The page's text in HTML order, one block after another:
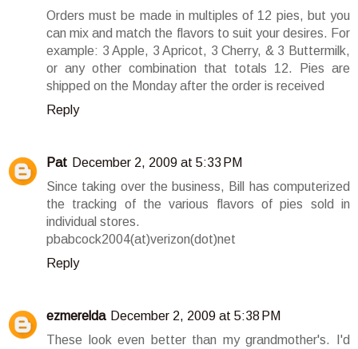
Orders must be made in multiples of 12 pies, but you
can mix and match the flavors to suit your desires. For
example: 3 Apple, 3 Apricot, 3 Cherry, & 3 Buttermilk,
or any other combination that totals 12. Pies are
shipped on the Monday after the order is received
Reply
Pat December 2, 2009 at 5:33 PM
Since taking over the business, Bill has computerized
the tracking of the various flavors of pies sold in
individual stores.
pbabcock2004(at)verizon(dot)net
Reply
ezmerelda December 2, 2009 at 5:38 PM
These look even better than my grandmother's. I'd